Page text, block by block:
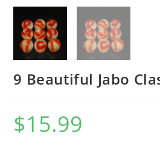
9 Beautiful Jabo
$15.99